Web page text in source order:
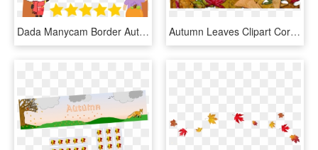
Dada Manycam Border Autumn - Dadaabc Characters, HD Png Download Autumn Leaves Clipart Corner, HD Png Download